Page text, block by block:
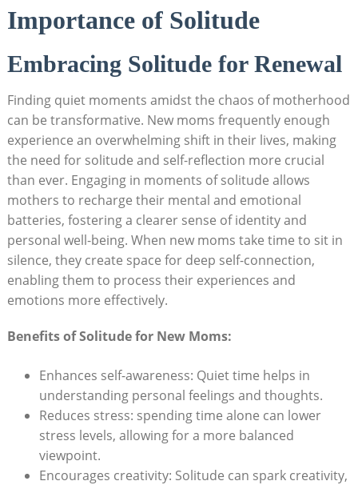
Importance of Solitude
Embracing Solitude for Renewal
Finding⁣ quiet ⁤moments⁢ amidst ⁣the ‌chaos of motherhood
can‌ be ⁤transformative. New ​moms ⁣frequently enough
experience an​ overwhelming shift in their lives, making
the⁣ need‌ for solitude and ​self-reflection more crucial
⁤than‍ ever. Engaging‌ in moments ⁤of solitude allows
⁣mothers⁤ to ⁣recharge⁤ their mental and emotional
batteries,‌ fostering⁣ a clearer sense of identity ‌and‍
personal well-being. When new⁣ moms take‌ time to sit in
silence, they create space for deep ⁣self-connection,
enabling them ⁣to ⁤process their experiences and
emotions more effectively.
Benefits of Solitude for New Moms:
Enhances self-awareness: Quiet time helps in
understanding⁤ personal ​feelings and thoughts.
Reduces stress:‍ spending⁢ time alone can lower
stress ​levels, allowing⁢ for a more balanced
viewpoint.
Encourages creativity: Solitude can spark creativity,